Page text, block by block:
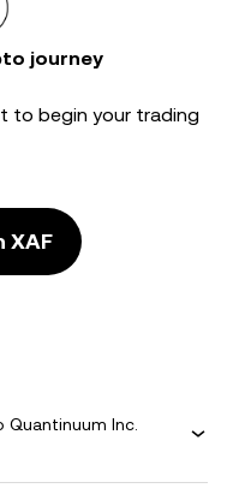
journey
to begin your trading
XAF
Inc.